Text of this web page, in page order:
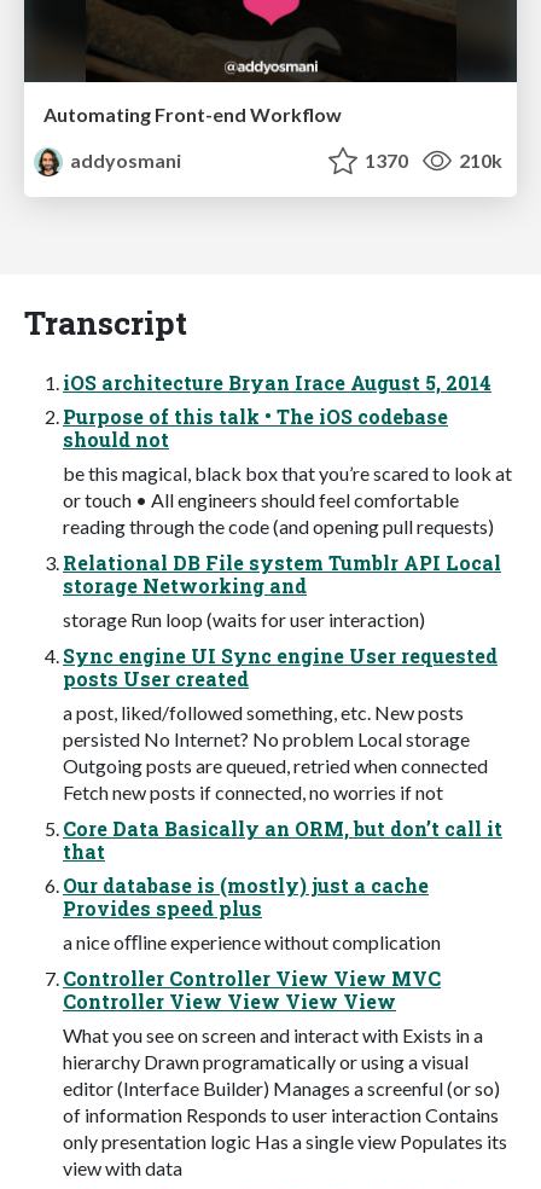
Automating Front-end Workflow
addyosmani
1370 210k
Transcript
iOS architecture Bryan Irace August 5, 2014
Purpose of this talk • The iOS codebase
should not
be this magical, black box that you’re scared to look at
or touch • All engineers should feel comfortable
reading through the code (and opening pull requests)
Relational DB File system Tumblr API Local
storage Networking and
storage Run loop (waits for user interaction)
Sync engine UI Sync engine User requested
posts User created
a post, liked/followed something, etc. New posts
persisted No Internet? No problem Local storage
Outgoing posts are queued, retried when connected
Fetch new posts if connected, no worries if not
Core Data Basically an ORM, but don’t call it
that
Our database is (mostly) just a cache
Provides speed plus
a nice oﬄine experience without complication
Controller Controller View View MVC
Controller View View View View
What you see on screen and interact with Exists in a
hierarchy Drawn programatically or using a visual
editor (Interface Builder) Manages a screenful (or so)
of information Responds to user interaction Contains
only presentation logic Has a single view Populates its
view with data